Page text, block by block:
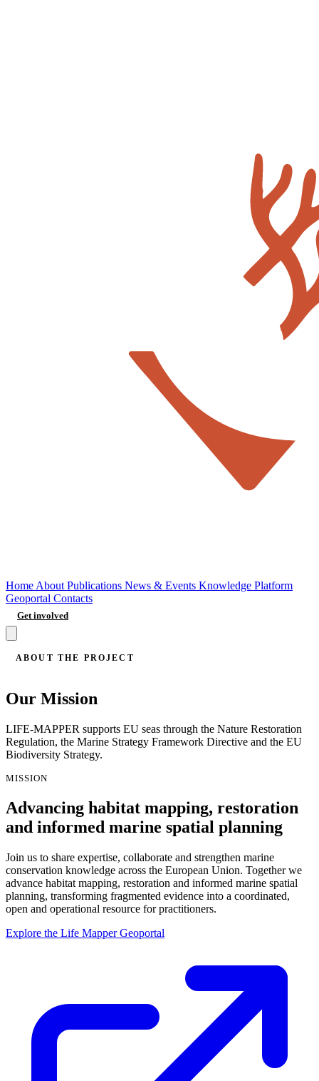
Home About Publications News & Events Knowledge Platform
Geoportal Contacts
Get involved
ABOUT THE PROJECT
Our Mission
LIFE-MAPPER supports EU seas through the Nature Restoration
Regulation, the Marine Strategy Framework Directive and the EU
Biodiversity Strategy.
MISSION
Advancing habitat mapping, restoration
and informed marine spatial planning
Join us to share expertise, collaborate and strengthen marine
conservation knowledge across the European Union. Together we
advance habitat mapping, restoration and informed marine spatial
planning, transforming fragmented evidence into a coordinated,
open and operational resource for practitioners.
Explore the Life Mapper Geoportal